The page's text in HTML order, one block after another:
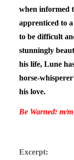
when informed
apprenticed to
to be difficult
stunningly
his life, Lune
horse-
his love.
Be Warned: m/m
Excerpt: